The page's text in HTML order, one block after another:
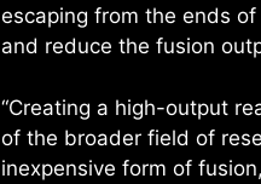
escaping from the ends
and reduce the fusion
“Creating a high-output
of the broader field of
inexpensive form of